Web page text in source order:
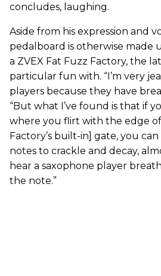
concludes, laughing.
Aside from his expression and
pedalboard is otherwise made
a ZVEX Fat Fuzz Factory, the
particular fun with. “I’m very
players because they have
“But what I’ve found is that if
where you flirt with the edge
Factory’s built-in] gate, you
notes to crackle and decay,
hear a saxophone player
the note.”